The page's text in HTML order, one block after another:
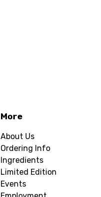
More
About Us
Ordering Info
Ingredients
Limited Edition
Events